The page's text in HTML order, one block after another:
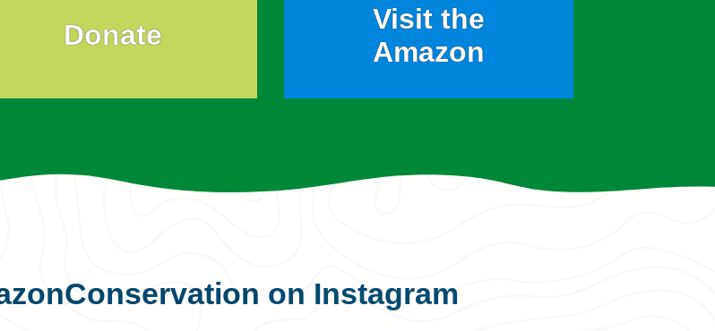
Donate
Visit the
Amazon
on Instagram